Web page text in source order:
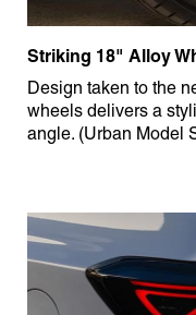
Striking 18" Alloy
Design taken to the
wheels delivers a
angle. (Urban Model